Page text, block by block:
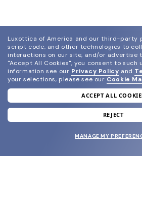
join our
and grab your
Luxottica of America and our third-party
script code, and other technologies to
interactions on our site, and/or advertise
"Accept All Cookies", you consent to such
information see our Privacy Policy and
your selections, please see our Cookie
ACCEPT ALL
REJECT
MANAGE MY